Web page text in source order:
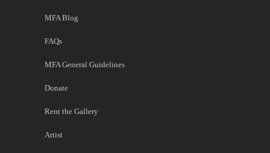
MFA Blog
FAQs
MFA General Guidelines
Donate
Rent the Gallery
Artist